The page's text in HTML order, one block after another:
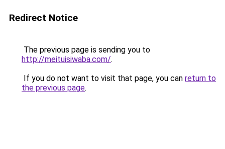
Redirect Notice
The previous page is sending you to
http://meituisiwaba.com/.
If you do not want to visit that page, you can return to
the previous page.